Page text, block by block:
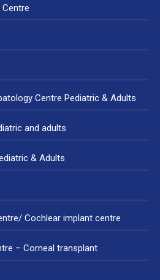
Centre Pediatric & Adults
and adults
& Adults
Cochlear implant centre
– Corneal transplant